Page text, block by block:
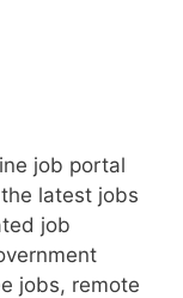
job portal
latest jobs
job
jobs, remote